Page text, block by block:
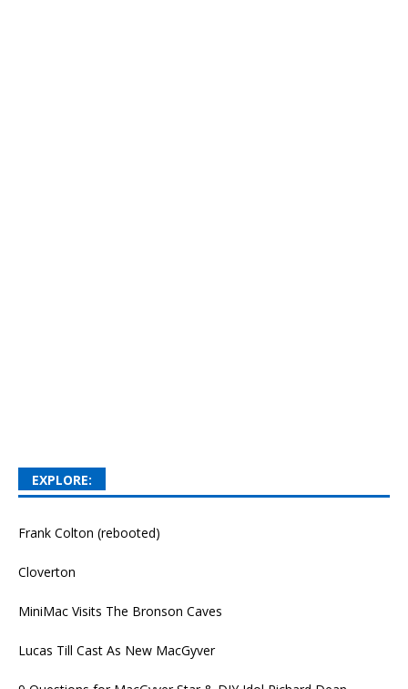
EXPLORE:
Frank Colton (rebooted)
Cloverton
MiniMac Visits The Bronson Caves
Lucas Till Cast As New MacGyver